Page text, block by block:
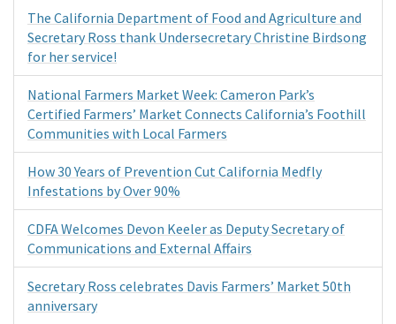
The California Department of Food and Agriculture and
Secretary Ross thank Undersecretary Christine Birdsong
for her service!
National Farmers Market Week: Cameron Park’s
Certified Farmers’ Market Connects California’s Foothill
Communities with Local Farmers
How 30 Years of Prevention Cut California Medfly
Infestations by Over 90%
CDFA Welcomes Devon Keeler as Deputy Secretary of
Communications and External Affairs
Secretary Ross celebrates Davis Farmers’ Market 50th
anniversary